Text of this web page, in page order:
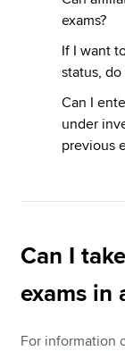
exams?
If I want
status,
Can I
under
previous
Can I
exams in
For information